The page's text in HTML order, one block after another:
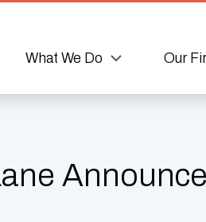
What We Do Our